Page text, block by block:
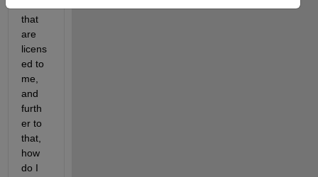
that
are
licens
ed to
me,
and
furth
er to
that,
how
do I